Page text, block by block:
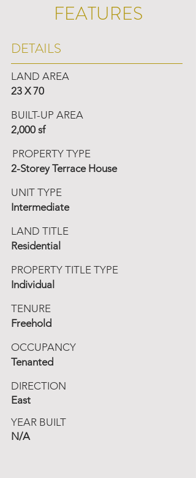
FEATURES
DETAILS
LAND AREA
23 X 70
BUILT-UP AREA
2,000 sf
PROPERTY TYPE
2-Storey Terrace House
UNIT TYPE
Intermediate
LAND TITLE
Residential
PROPERTY TITLE TYPE
Individual
TENURE
Freehold
OCCUPANCY
Tenanted
DIRECTION
East
YEAR BUILT
N/A